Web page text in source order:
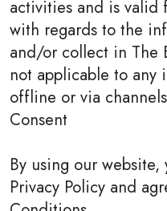
activities and is valid
with regards to the
and/or collect in The
not applicable to
offline or via
Consent
By using our
Privacy Policy and